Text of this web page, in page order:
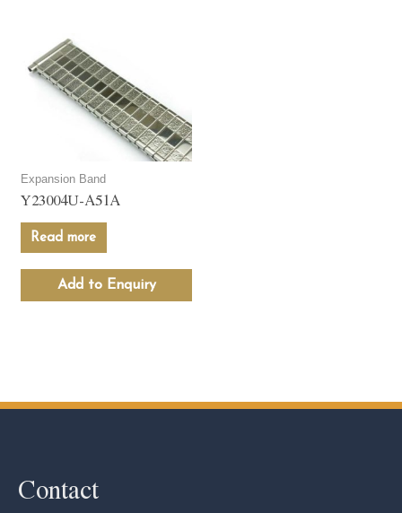
Expansion Band
Y23004U-A51A
Read more
Add to Enquiry
Contact